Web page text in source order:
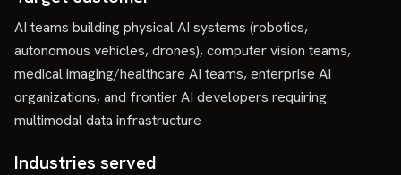
AI teams building physical AI systems (robotics,
autonomous vehicles, drones), computer vision teams,
medical imaging/healthcare AI teams, enterprise AI
organizations, and frontier AI developers requiring
multimodal data infrastructure
Industries served